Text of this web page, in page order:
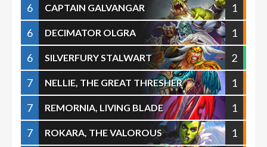
6
CAPTAIN GALVANGAR
1
6
DECIMATOR OLGRA
1
6
SILVERFURY STALWART
2
7
NELLIE, THE GREAT THRESHER
1
7
REMORNIA, LIVING BLADE
1
7
ROKARA, THE VALOROUS
1